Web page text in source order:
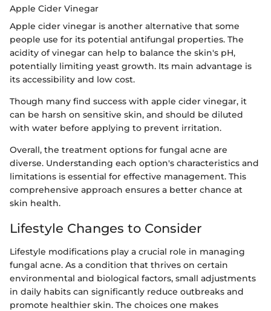
Apple Cider Vinegar
Apple cider vinegar is another alternative that some
people use for its potential antifungal properties. The
acidity of vinegar can help to balance the skin's pH,
potentially limiting yeast growth. Its main advantage is
its accessibility and low cost.
Though many find success with apple cider vinegar, it
can be harsh on sensitive skin, and should be diluted
with water before applying to prevent irritation.
Overall, the treatment options for fungal acne are
diverse. Understanding each option's characteristics and
limitations is essential for effective management. This
comprehensive approach ensures a better chance at
skin health.
Lifestyle Changes to Consider
Lifestyle modifications play a crucial role in managing
fungal acne. As a condition that thrives on certain
environmental and biological factors, small adjustments
in daily habits can significantly reduce outbreaks and
promote healthier skin. The choices one makes